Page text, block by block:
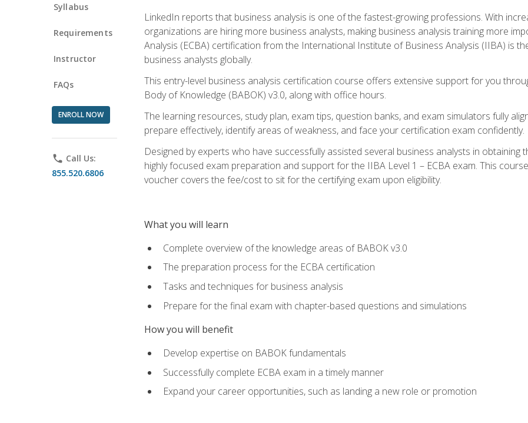
Syllabus
Requirements
Instructor
FAQs
ENROLL NOW
phone Call Us:
855.520.6806
LinkedIn reports that business analysis is one of the fastest-growing professions. With
organizations are hiring more business analysts, making business analysis training more
Analysis (ECBA) certification from the International Institute of Business Analysis (IIBA) is
business analysts globally.
This entry-level business analysis certification course offers extensive support for you
Body of Knowledge (BABOK) v3.0, along with office hours.
The learning resources, study plan, exam tips, question banks, and exam simulators fully
prepare effectively, identify areas of weakness, and face your certification exam confidently.
Designed by experts who have successfully assisted several business analysts in obtaining
highly focused exam preparation and support for the IIBA Level 1 – ECBA exam. This
voucher covers the fee/cost to sit for the certifying exam upon eligibility.
What you will learn
Complete overview of the knowledge areas of BABOK v3.0
The preparation process for the ECBA certification
Tasks and techniques for business analysis
Prepare for the final exam with chapter-based questions and simulations
How you will benefit
Develop expertise on BABOK fundamentals
Successfully complete ECBA exam in a timely manner
Expand your career opportunities, such as landing a new role or promotion